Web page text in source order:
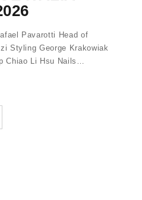
Pavarotti Head of
Styling George Krakowiak
Chiao Li Hsu Nails…